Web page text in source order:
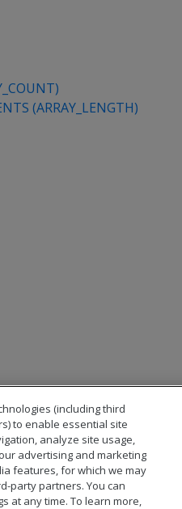
(ARRAY_LENGTH)
(including third
to enable essential site
analyze site usage,
advertising and marketing
features, for which we may
party partners. You can
at any time. To learn more,